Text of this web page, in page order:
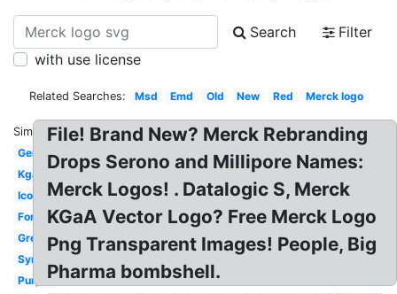
Search
Filter
with use license
Related Searches: Msd Emd Old New Red Merck logo
Similar:
Germany
Kgaa
Icon
Font
Green
Symbol
Purple
File! Brand New? Merck Rebranding
Drops Serono and Millipore Names:
Merck Logos! . Datalogic S, Merck
KGaA Vector Logo? Free Merck Logo
Png Transparent Images! People, Big
Pharma bombshell.